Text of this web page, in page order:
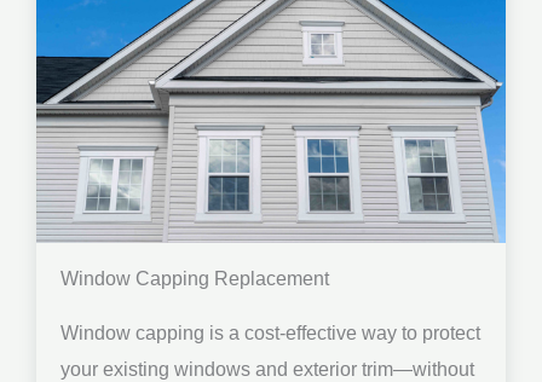
Window Capping Replacement
Window capping is a cost-effective way to protect
your existing windows and exterior trim—without